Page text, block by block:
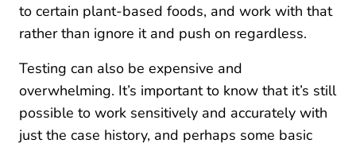
to certain plant-based foods, and work with that
rather than ignore it and push on regardless.
Testing can also be expensive and
overwhelming. It’s important to know that it’s still
possible to work sensitively and accurately with
just the case history, and perhaps some basic